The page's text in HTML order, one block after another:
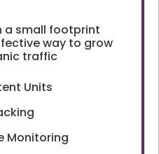
a small footprint
way to grow
traffic
Units
Monitoring